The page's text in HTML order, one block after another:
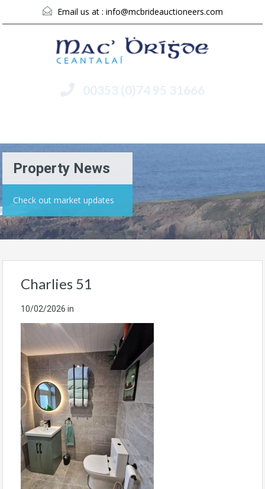
Email us at : info@mcbrideauctioneers.com
00353 (0)74 95 31666
Property News
Check out market updates
Charlies 51
10/02/2026 in